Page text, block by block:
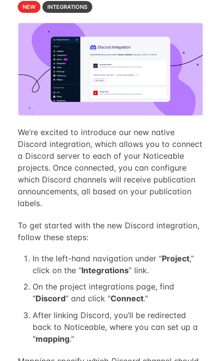
NEW INTEGRATIONS
We’re excited to introduce our new native
Discord integration, which allows you to connect
a Discord server to each of your Noticeable
projects. Once connected, you can configure
which Discord channels will receive publication
announcements, all based on your publication
labels.
To get started with the new Discord integration,
follow these steps:
In the left-hand navigation under “Project,”
click on the “Integrations” link.
On the project integrations page, find
“Discord” and click "Connect."
After linking Discord, you’ll be redirected
back to Noticeable, where you can set up a
"mapping."